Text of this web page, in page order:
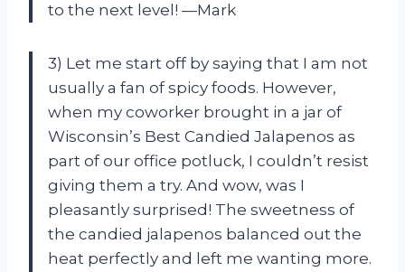
to the next level! —Mark
3) Let me start off by saying that I am not
usually a fan of spicy foods. However,
when my coworker brought in a jar of
Wisconsin’s Best Candied Jalapenos as
part of our office potluck, I couldn’t resist
giving them a try. And wow, was I
pleasantly surprised! The sweetness of
the candied jalapenos balanced out the
heat perfectly and left me wanting more.